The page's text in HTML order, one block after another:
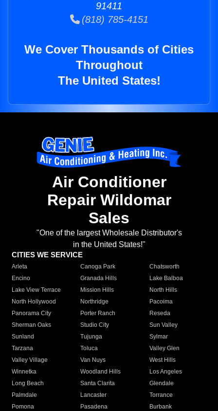
91411
(818) 785-4151
We Cover Thousands of Cities
Throughout
The United States!
Air Conditioner
Repair Wildomar
Sales
"One of the largest Wholesale Distributor's
in the United States!"
CITIES WE SERVICE
Arleta Canoga Park
Chatsworth
Encino
Granada Hills
Lake Balboa
Lake View Terrace
Mission Hills
North Hills
North Hollywood
Northridge
Pacoima
Panorama City
Porter Ranch
Reseda
Sherman Oaks
Studio City
Sun Valley
Sunland
Tujunga
Sylmar
Tarzana
Toluca
Valley Glen
Valley Village
Van Nuys
West Hills
Winnetka
Woodland Hills
Los Angeles
Long Beach
Santa Clarita
Glendale
Palmdale
Lancaster
Torrance
Pomona
Pasadena
Burbank